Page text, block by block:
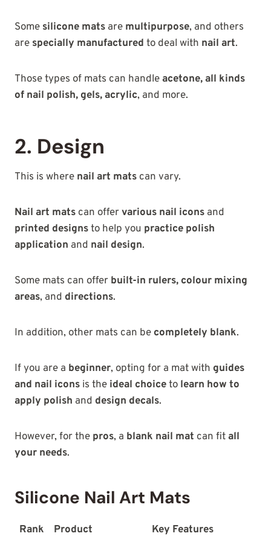
Some silicone mats are multipurpose, and others
are specially manufactured to deal with nail art.
Those types of mats can handleacetone, all kinds
of nail polish, gels, acrylic, and more.
2. Design
This is where nail art mats can vary.
Nail art mats can offervarious nail icons and
printed designsto help you practice polish
application and nail design.
Some mats can offer built-in rulers, colour mixing
areas, and directions.
In addition, other mats can be completely blank.
If you are a beginner, opting for a mat with guides
and nail icons is the ideal choiceto learn how to
apply polish and design decals.
However, for the pros, a blank nail mat can fitall
your needs.
Silicone Nail Art Mats
Rank Product Key Features